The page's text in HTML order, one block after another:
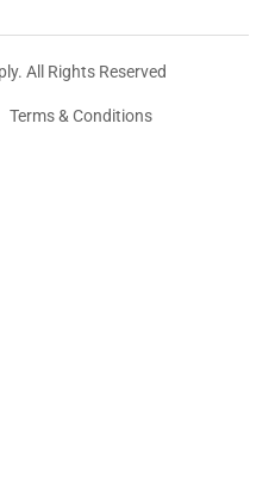
All Rights Reserved
& Conditions